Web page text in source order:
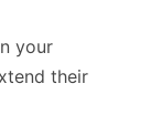
your
their